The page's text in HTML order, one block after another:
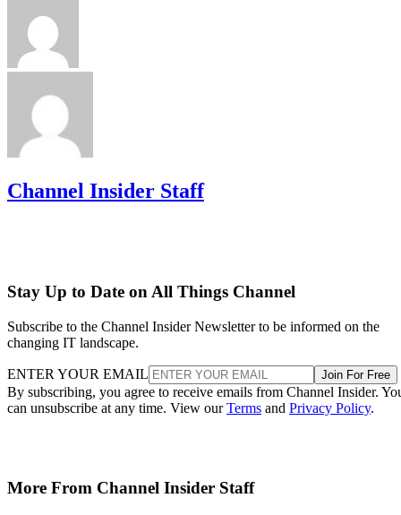
Channel Insider Staff
Stay Up to Date on All Things Channel
Subscribe to the Channel Insider Newsletter to be informed on the
changing IT landscape.
ENTER YOUR EMAIL Join For Free
By subscribing, you agree to receive emails from Channel Insider.
can unsubscribe at any time. View ourTerms and Privacy Policy.
More From Channel Insider Staff